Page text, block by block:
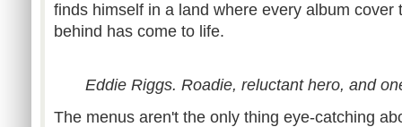
finds himself in a land where every album cover
behind has come to life.
Eddie Riggs. Roadie, reluctant hero, and
The menus aren't the only thing eye-catching